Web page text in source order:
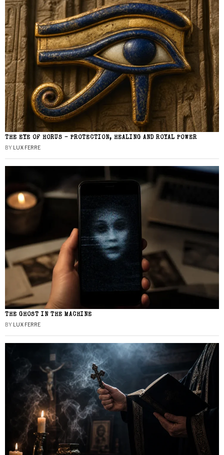
THE EYE OF HORUS – PROTECTION, HEALING AND ROYAL POWER
BY LUX FERRE
THE GHOST IN THE MACHINE
BY LUX FERRE